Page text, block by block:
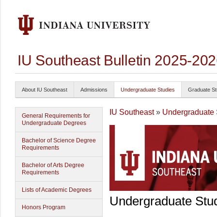
IU Southeast Bulletin 2025-
About IU Southeast Admissions Undergraduate Studies Graduate
General Requirements for
Undergraduate Degrees
Bachelor of Science Degree
Requirements
Bachelor of Arts Degree
Requirements
Lists of Academic Degrees
Honors Program
IU Southeast» Undergraduate
Undergraduate